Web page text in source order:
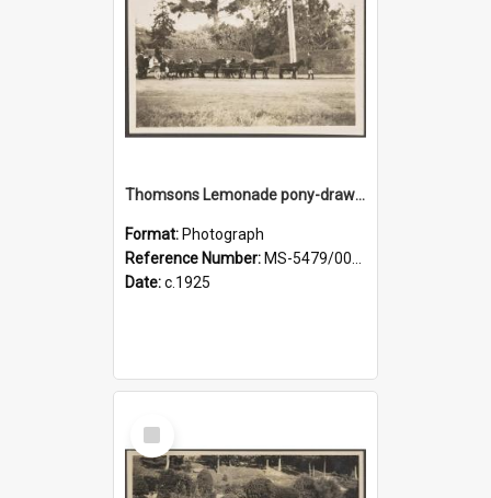
Thomsons Lemonade pony-drawn wagon on King Street, near an entrance gate of Dunedin Botanic Garden
Format: Photograph
Reference Number: MS-5479/002/002
Date:c.1925
Select
Item